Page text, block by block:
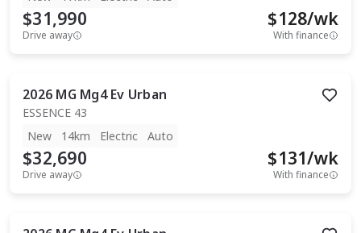
$31,990
Drive away
$128/wk
With finance
2026 MG Mg4 Ev Urban
ESSENCE 43
New
14km Electric Auto
$32,690
Drive away
$131/wk
With finance